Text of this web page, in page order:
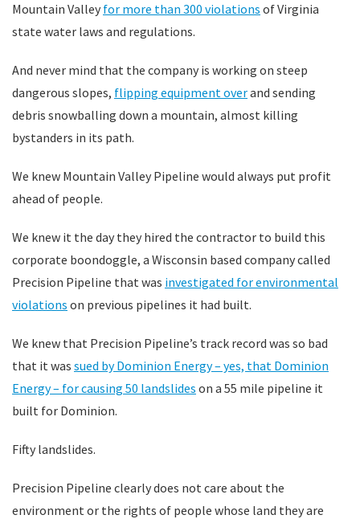
Mountain Valley for more than 300 violations of Virginia
state water laws and regulations.
And never mind that the company is working on steep
dangerous slopes, flipping equipment overand sending
debris snowballing down a mountain, almost killing
bystanders in its path.
We knew Mountain Valley Pipeline would always put profit
ahead of people.
We knew it the day they hired the contractor to build this
corporate boondoggle, a Wisconsin based company called
Precision Pipeline that was investigated for environmental
violations on previous pipelines it had built.
We knew that Precision Pipeline’s track record was so bad
that it was sued by Dominion Energy – yes, that Dominion
Energy – for causing 50 landslides on a 55 mile pipeline it
built for Dominion.
Fifty landslides.
Precision Pipeline clearly does not care about the
environment or the rights of people whose land they are